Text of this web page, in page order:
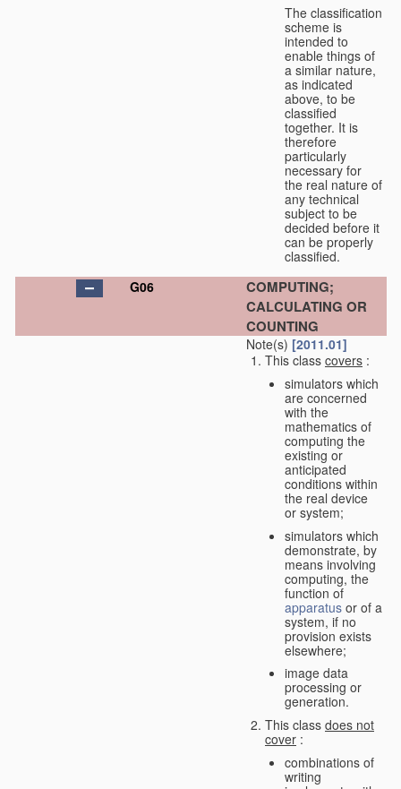
The classification
scheme is
intended to
enable things of
a similar nature,
as indicated
above, to be
classified
together. It is
therefore
particularly
necessary for
the real nature of
any technical
subject to be
decided before it
can be properly
classified.
G06
COMPUTING;
CALCULATING OR
COUNTING
Note(s) [2011.01]
This class covers :
simulators which
are concerned
with the
mathematics of
computing the
existing or
anticipated
conditions within
the real device
or system;
simulators which
demonstrate, by
means involving
computing, the
function of
apparatus or of a
system, if no
provision exists
elsewhere;
image data
processing or
generation.
This class does not
cover :
combinations of
writing